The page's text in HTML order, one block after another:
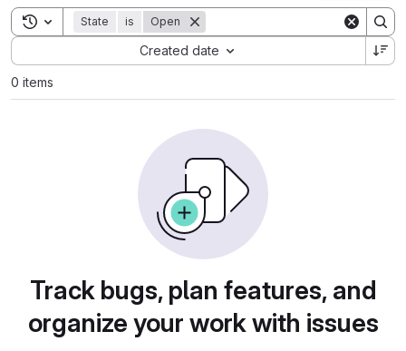
Toggle search history
State is Open
Created date
Sort by:
0 items
Track bugs, plan features, and
organize your work with issues